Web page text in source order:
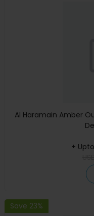
Al Haramain Amber
+
Save 23%